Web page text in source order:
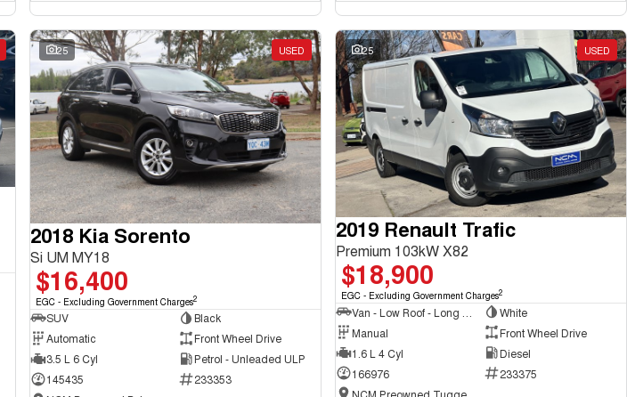
25 USED
2018 Kia Sorento
Si UM MY18
$16,400
EGC - Excluding Government Charges2
SUV
Black
Automatic
Front Wheel Drive
3.5 L 6 Cyl
Petrol - Unleaded ULP
145435
233353
25 USED
2019 Renault Trafic
Premium 103kW X82
$18,900
EGC - Excluding Government Charges2
White
Manual
Front Wheel Drive
1.6 L 4 Cyl
Diesel
166976
233375